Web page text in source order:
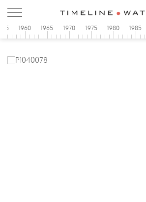
1960 1965 1970 1975 1980 1985